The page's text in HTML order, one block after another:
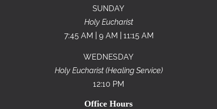
SUNDAY
Holy Eucharist
7:45 AM | 9 AM | 11:15 AM
WEDNESDAY
Holy Eucharist (Healing Service)
12:10 PM
Office Hours